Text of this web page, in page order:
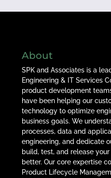
About
SPK and Associates is a
Engineering & IT Services
product development
have been helping our
technology to optimize
business goals. We
processes, data and
engineering, and dedicate
build, test, and release
better. Our core expertise
Product Lifecycle